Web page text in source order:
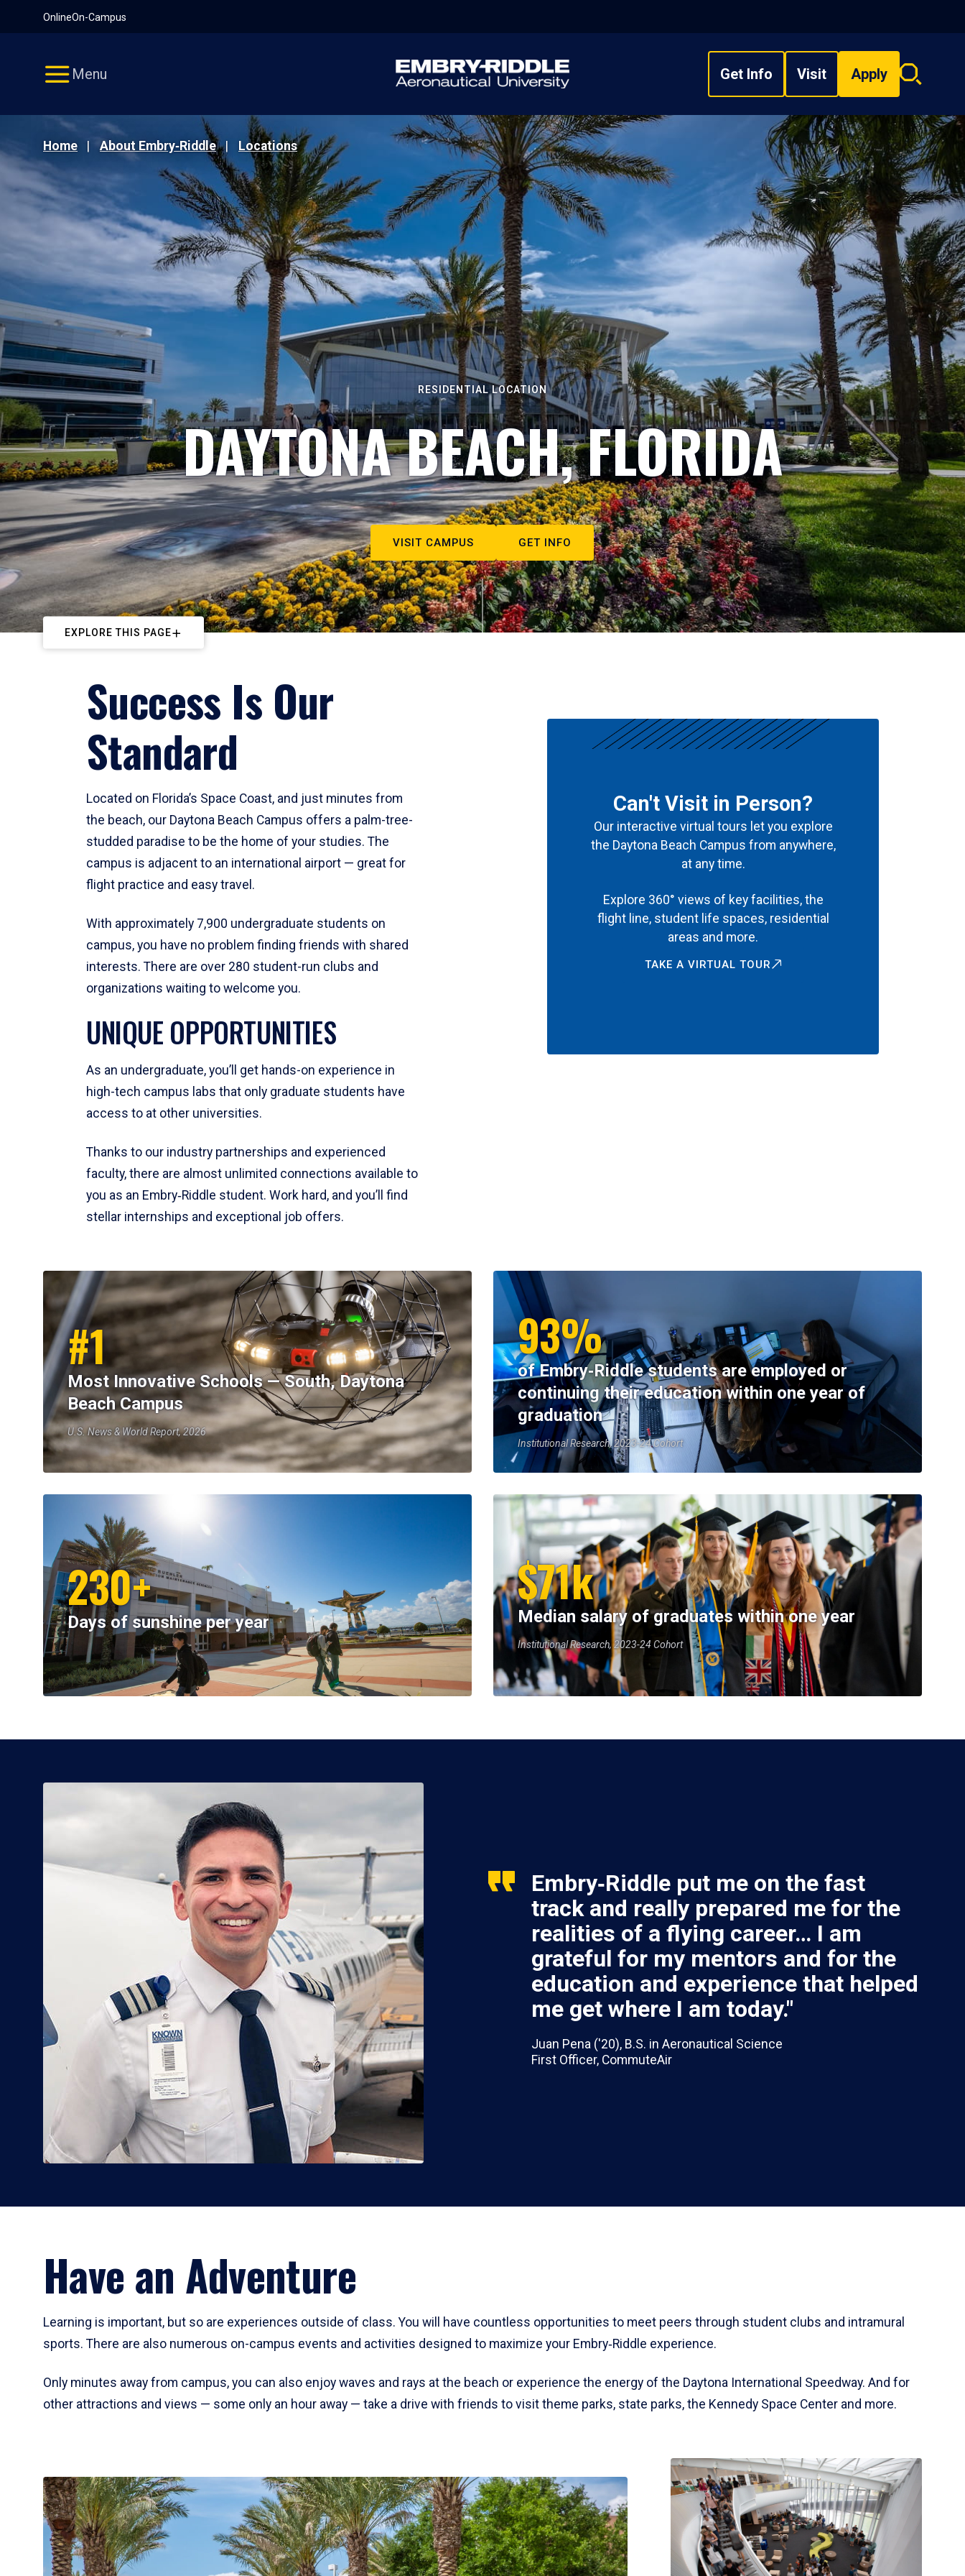
OnlineOn-Campus
Menu Get Info Visit Apply
Search
Home About Embry‑Riddle Locations
RESIDENTIAL LOCATION
DAYTONA BEACH, FLORIDA
VISIT CAMPUS GET INFO
EXPLORE THIS PAGE
Success Is Our
Standard
Located on Florida’s Space Coast, and just minutes from
the beach, our Daytona Beach Campus offers a palm-tree-
studded paradise to be the home of your studies. The
campus is adjacent to an international airport — great for
flight practice and easy travel.
With approximately 7,900 undergraduate students on
campus, you have no problem finding friends with shared
interests. There are over 280 student-run clubs and
organizations waiting to welcome you.
UNIQUE OPPORTUNITIES
As an undergraduate, you’ll get hands-on experience in
high-tech campus labs that only graduate students have
access to at other universities.
Thanks to our industry partnerships and experienced
faculty, there are almost unlimited connections available to
you as an Embry‑Riddle student. Work hard, and you’ll find
stellar internships and exceptional job offers.
Can't Visit in Person?
Our interactive virtual tours let you explore
the Daytona Beach Campus from anywhere,
at any time.
Explore 360° views of key facilities, the
flight line, student life spaces, residential
areas and more.
TAKE A VIRTUAL TOUR
#1
Most Innovative Schools — South, Daytona
Beach Campus
U.S. News & World Report, 2026
93%
of Embry‑Riddle students are employed or
continuing their education within one year of
graduation
Institutional Research, 2023-24 Cohort
230+
Days of sunshine per year
$71k
Median salary of graduates within one year
Institutional Research, 2023-24 Cohort
Embry‑Riddle put me on the fast
track and really prepared me for the
realities of a flying career… I am
grateful for my mentors and for the
education and experience that helped
me get where I am today."
Juan Pena ('20), B.S. in Aeronautical Science
First Officer, CommuteAir
Have an Adventure
Learning is important, but so are experiences outside of class. You will have countless opportunities to meet peers through student clubs and intramural
sports. There are also numerous on-campus events and activities designed to maximize your Embry‑Riddle experience.
Only minutes away from campus, you can also enjoy waves and rays at the beach or experience the energy of the Daytona International Speedway. And for
other attractions and views — some only an hour away — take a drive with friends to visit theme parks, state parks, the Kennedy Space Center and more.